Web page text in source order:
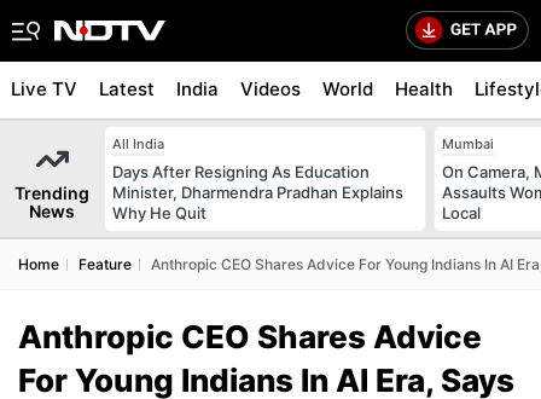
Live TV Latest India Videos World Health
Trending
News
All India
Days After Resigning As Education
Minister, Dharmendra Pradhan Explains
Why He Quit
Mumbai
On Camera,
Assaults
Local
Home Feature Anthropic CEO Shares Advice For Young Indians In AI
Anthropic CEO Shares Advice
For Young Indians In AI Era, Says